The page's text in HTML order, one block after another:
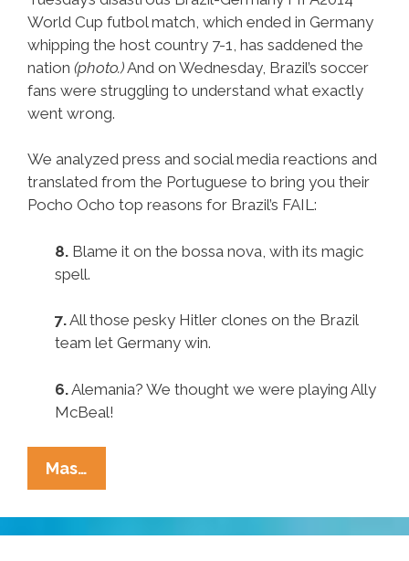
World Cup futbol match, which ended in Germany
whipping the host country 7-1, has saddened the
nation (photo.)And on Wednesday, Brazil’s soccer
fans were struggling to understand what exactly
went wrong.
We analyzed press and social media reactions and
translated from the Portuguese to bring you their
Pocho Ocho top reasons for Brazil’s FAIL:
8. Blame it on the bossa nova, with its magic
spell.
7.All those pesky Hitler clones on the Brazil
team let Germany win.
6.Alemania? We thought we were playing Ally
McBeal!
Mas…
Ocho
Top
Reasons